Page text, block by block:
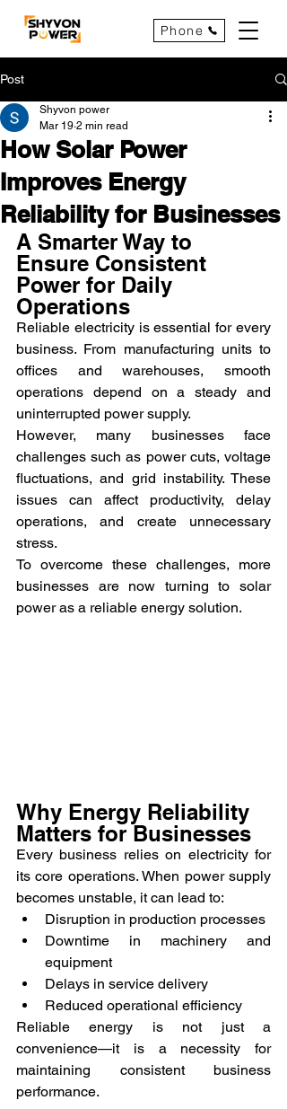
Phone
Post
How Solar Power
Improves Energy
Reliability for Businesses
Shyvon power
Mar 19 2 min read
A Smarter Way to
Ensure Consistent
Power for Daily
Operations
Reliable electricity is essential for every
business. From manufacturing units to
offices and warehouses, smooth
operations depend on a steady and
uninterrupted power supply.
However, many businesses face
challenges such as power cuts, voltage
fluctuations, and grid instability. These
issues can affect productivity, delay
operations, and create unnecessary
stress.
To overcome these challenges, more
businesses are now turning to solar
power as a reliable energy solution.
Why Energy Reliability
Matters for Businesses
Every business relies on electricity for
its core operations. When power supply
becomes unstable, it can lead to:
Disruption in production processes
Downtime in machinery and
equipment
Delays in service delivery
Reduced operational efficiency
Reliable energy is not just a
convenience—it is a necessity for
maintaining consistent business
performance.